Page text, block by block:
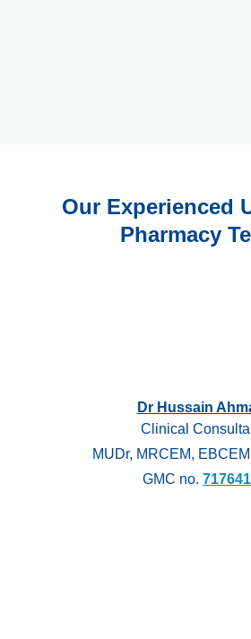
Our Experienced
Pharmacy
Dr Hussain
Clinical
MUDr, MRCEM,
GMC no.